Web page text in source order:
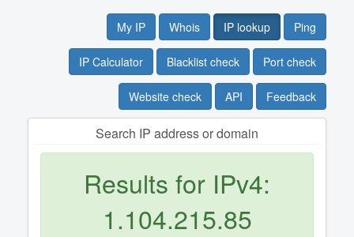
My IP Whois IP lookup Ping
IP Calculator Blacklist check Port check
Website check API Feedback
Search IP address or domain
Results for IPv4:
1.104.215.85